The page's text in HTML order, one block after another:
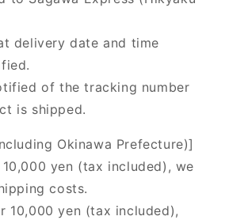
delivery date and time
of the tracking number
is shipped.
Okinawa Prefecture)]
yen (tax included), we
costs.
10,000 yen (tax included),